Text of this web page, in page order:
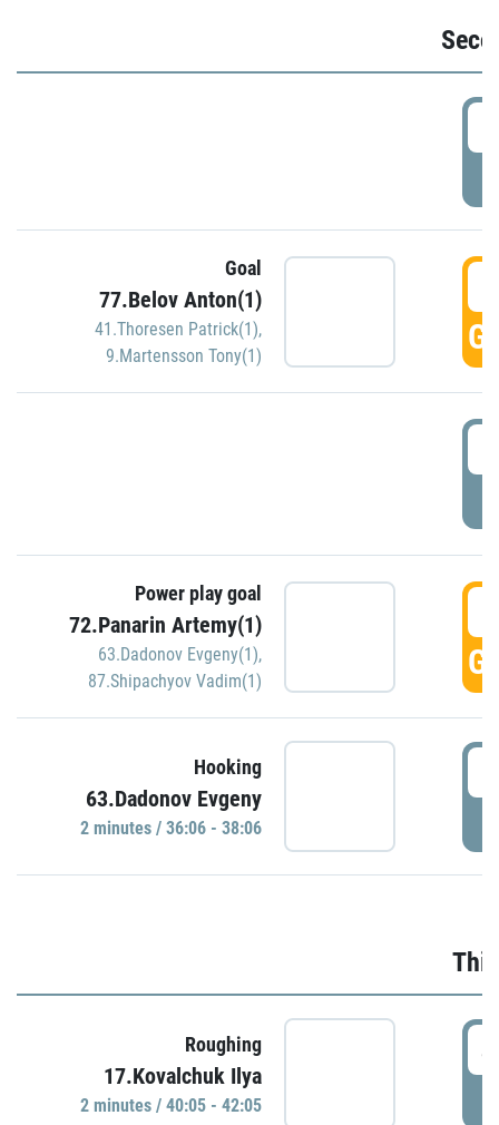
Goal
77.Belov Anton(1)
41.Thoresen Patrick(1),
9.Martensson Tony(1)
Power play goal
72.Panarin Artemy(1)
63.Dadonov Evgeny(1),
87.Shipachyov Vadim(1)
Hooking
63.Dadonov Evgeny
2 minutes / 36:06 - 38:06
Roughing
17.Kovalchuk Ilya
2 minutes / 40:05 - 42:05